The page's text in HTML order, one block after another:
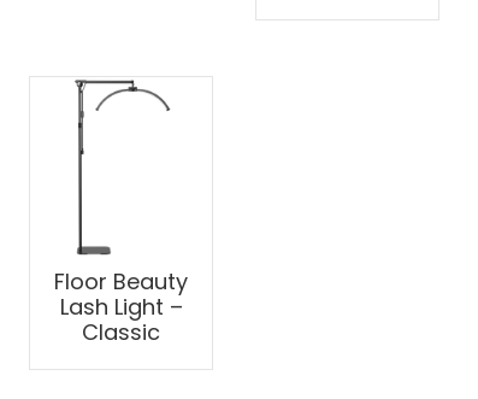
Floor Beauty
Lash Light –
Classic